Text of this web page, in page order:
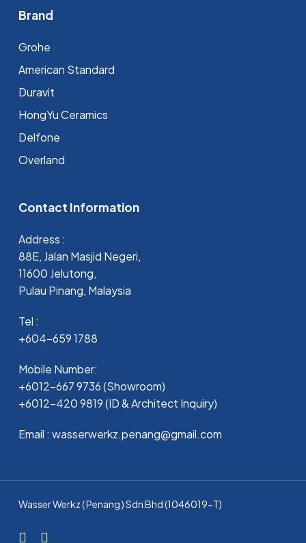
Brand
Grohe
⁠American Standard
Duravit
HongYu Ceramics
Delfone
Overland
Contact Information
Address :
88E, Jalan Masjid Negeri,
11600 Jelutong,
Pulau Pinang, Malaysia
Tel :
+604-659 1788
Mobile Number:
+6012-667 9736 (Showroom)
+6012-420 9819 (ID & Architect Inquiry)
Email : wasserwerkz.penang@gmail.com
Wasser Werkz ( Penang ) Sdn Bhd (1046019-T)
facebookwhatsapp